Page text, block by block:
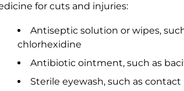
for cuts and injuries:
Antiseptic solution or wipes,
chlorhexidine
Antibiotic ointment, such as
Sterile eyewash, such as